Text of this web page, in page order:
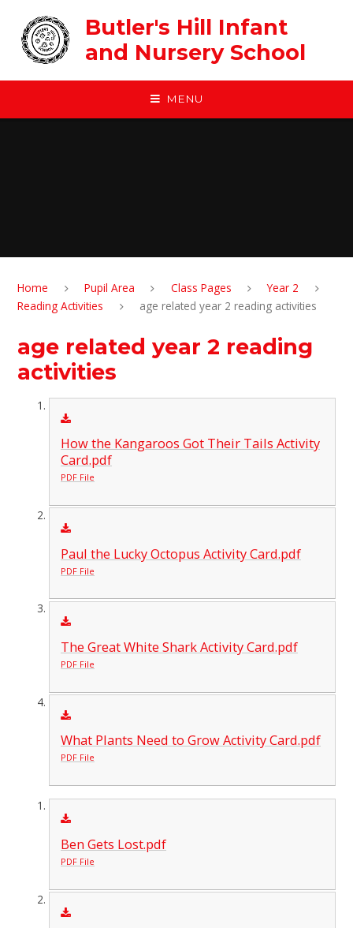
Butler's Hill Infant
and Nursery School
MENU
Home Pupil Area Class Pages
Year 2
Reading Activities
age related year 2 reading activities
age related year 2 reading
activities
How the Kangaroos Got Their Tails Activity
Card.pdf
PDF File
Paul the Lucky Octopus Activity Card.pdf
PDF File
The Great White Shark Activity Card.pdf
PDF File
What Plants Need to Grow Activity Card.pdf
PDF File
Ben Gets Lost.pdf
PDF File